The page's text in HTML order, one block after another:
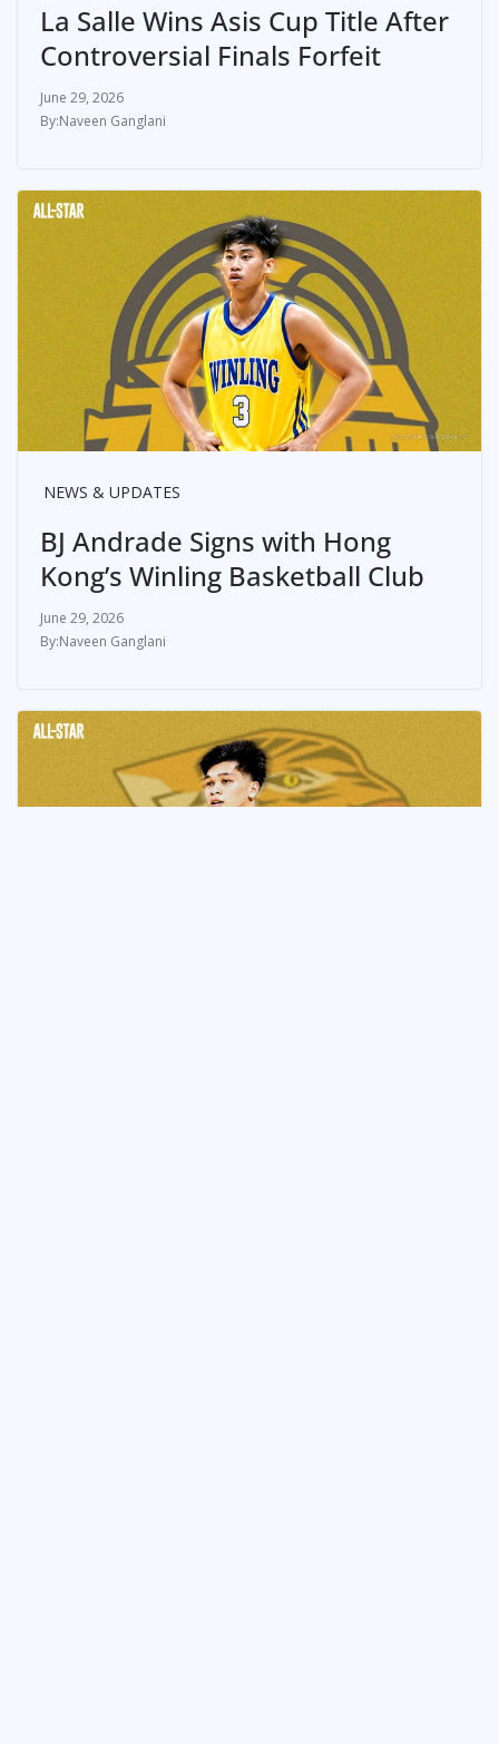
La Salle Wins Asis Cup Title After
Controversial Finals Forfeit
June 29, 2026
Naveen Ganglani
NEWS & UPDATES
BJ Andrade Signs with Hong
Kong’s Winling Basketball Club
June 29, 2026
Naveen Ganglani